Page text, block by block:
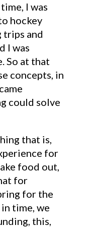
I was
hockey
trips and
I was
So at that
concepts, in
could solve
that is,
for
food out,
for
for the
time, we
this,